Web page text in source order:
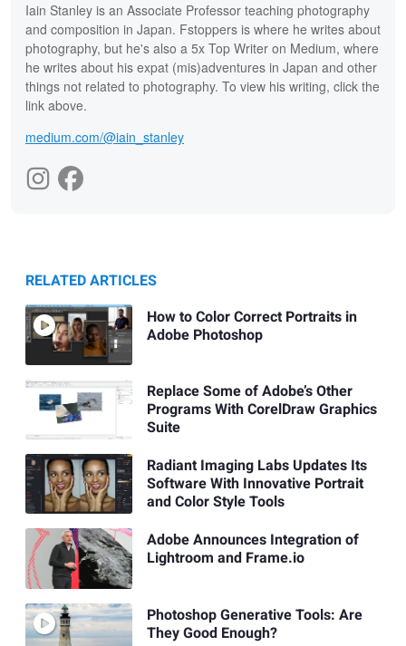
Iain Stanley is an Associate Professor teaching photography
and composition in Japan. Fstoppers is where he writes about
photography, but he's also a 5x Top Writer on Medium, where
he writes about his expat (mis)adventures in Japan and other
things not related to photography. To view his writing, click the
link above.
medium.com/@iain_stanley
RELATED ARTICLES
How to Color Correct Portraits in
Adobe Photoshop
Replace Some of Adobe’s Other
Programs With CorelDraw Graphics
Suite
Radiant Imaging Labs Updates Its
Software With Innovative Portrait
and Color Style Tools
Adobe Announces Integration of
Lightroom and Frame.io
Photoshop Generative Tools: Are
They Good Enough?